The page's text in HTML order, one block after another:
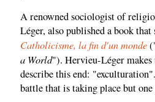
A renowned sociologist of
Léger, also published a book
Catholicisme, la fin d'un monde
a World"). Hervieu-Léger
describe this end:
battle that is taking place but